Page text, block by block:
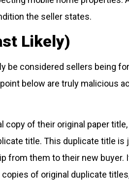
the seller states.
Likely)
be considered sellers being
below are truly malicious
of their original paper
title. This duplicate title is
from them to their new buyer.
of original duplicate